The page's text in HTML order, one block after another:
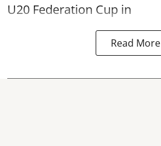
U20 Federation Cup in
Read More